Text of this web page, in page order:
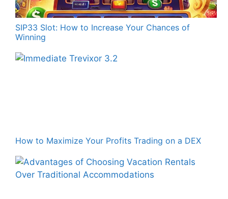
SIP33 Slot: How to Increase Your Chances of
Winning
How to Maximize Your Profits Trading on a DEX